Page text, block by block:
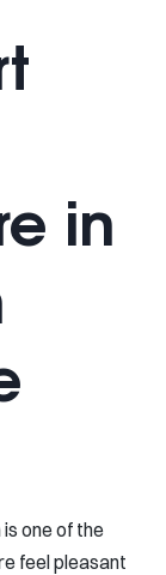
in
one of the
feel pleasant